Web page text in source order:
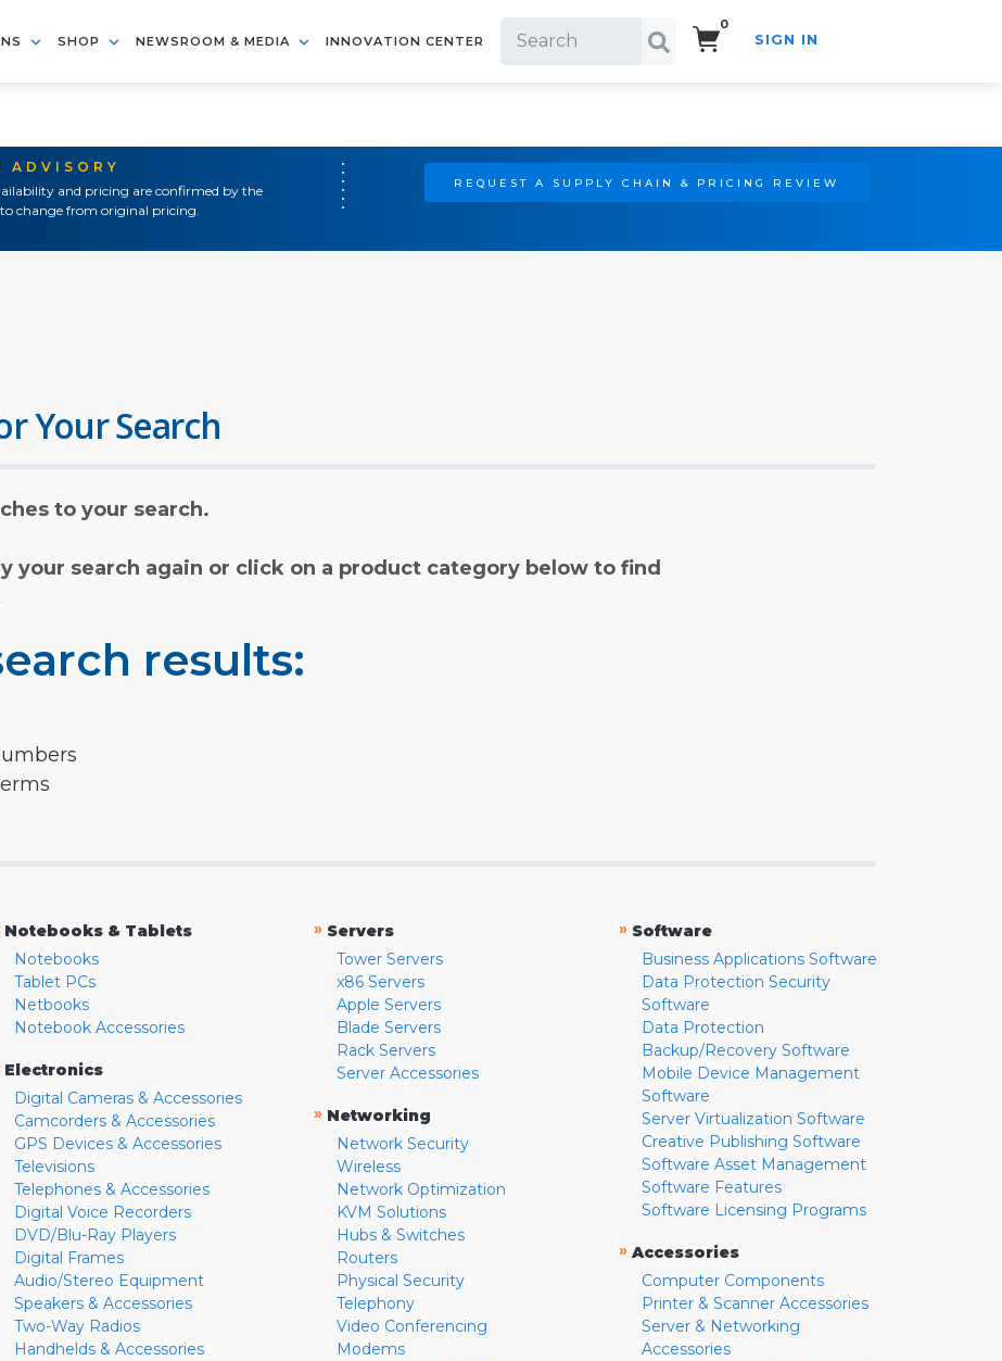
SHOP NEWSROOM & MEDIA INNOVATION CENTER
0
SIGN IN
ADVISORY
and pricing are confirmed by the
change from original pricing.
REQUEST A SUPPLY CHAIN & PRICING REVIEW
Your Search
to your search.
your search again or click on a product category below to find
results:
Notebooks & Tablets
Notebooks
Tablet PCs
Netbooks
Notebook Accessories
Electronics
Digital Cameras & Accessories
Camcorders & Accessories
GPS Devices & Accessories
Televisions
Telephones & Accessories
Digital Voice Recorders
DVD/Blu-Ray Players
Digital Frames
Audio/Stereo Equipment
Speakers & Accessories
Two-Way Radios
Handhelds & Accessories
» Servers
Tower Servers
x86 Servers
Apple Servers
Blade Servers
Rack Servers
Server Accessories
» Networking
Network Security
Wireless
Network Optimization
KVM Solutions
Hubs & Switches
Routers
Physical Security
Telephony
Video Conferencing
Modems
» Software
Business Applications Software
Data Protection Security
Software
Data Protection
Backup/Recovery Software
Mobile Device Management
Software
Server Virtualization Software
Creative Publishing Software
Software Asset Management
Software Features
Software Licensing Programs
» Accessories
Computer Components
Printer & Scanner Accessories
Server & Networking
Accessories